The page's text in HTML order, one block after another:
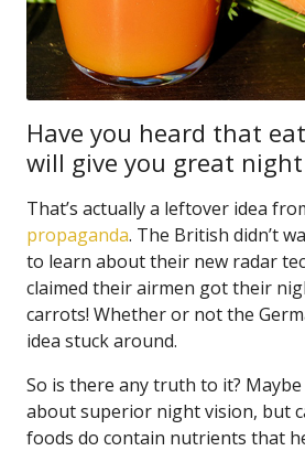
Have you heard that
will give you great
That’s actually a leftover idea
propaganda. The British didn’t
to learn about their new radar
claimed their airmen got their
carrots! Whether or not the
idea stuck around.
So is there any truth to it?
about superior night vision, but
foods do contain nutrients that